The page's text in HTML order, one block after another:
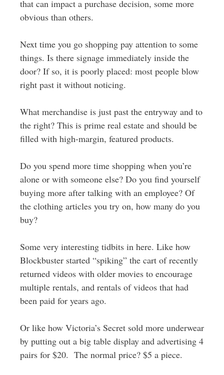
that can impact a purchase decision, some more
obvious than others.
Next time you go shopping pay attention to some
things. Is there signage immediately inside the
door? If so, it is poorly placed: most people blow
right past it without noticing.
What merchandise is just past the entryway and to
the right? This is prime real estate and should be
filled with high-margin, featured products.
Do you spend more time shopping when you’re
alone or with someone else? Do you find yourself
buying more after talking with an employee? Of
the clothing articles you try on, how many do you
buy?
Some very interesting tidbits in here. Like how
Blockbuster started “spiking” the cart of recently
returned videos with older movies to encourage
multiple rentals, and rentals of videos that had
been paid for years ago.
Or like how Victoria’s Secret sold more underwear
by putting out a big table display and advertising 4
pairs for $20. The normal price? $5 a piece.